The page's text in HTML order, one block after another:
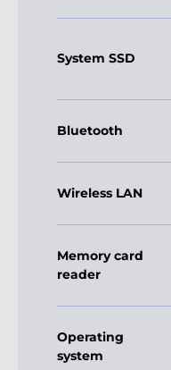
System SSD
Bluetooth
Wireless LAN
Memory card
reader
Operating
system